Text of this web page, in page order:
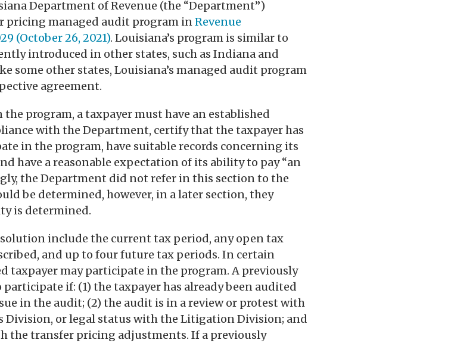
Department of Revenue (the “Department”)
pricing managed audit program inRevenue
(October 26, 2021). Louisiana’s program is similar to
introduced in other states, such as Indiana and
some other states, Louisiana’s managed audit program
agreement.
program, a taxpayer must have an established
with the Department, certify that the taxpayer has
in the program, have suitable records concerning its
have a reasonable expectation of its ability to pay “an
the Department did not refer in this section to the
be determined, however, in a later section, they
is determined.
include the current tax period, any open tax
and up to four future tax periods. In certain
taxpayer may participate in the program. A previously
if: (1) the taxpayer has already been audited
in the audit; (2) the audit is in a review or protest with
Division, or legal status with the Litigation Division; and
the transfer pricing adjustments. If a previously